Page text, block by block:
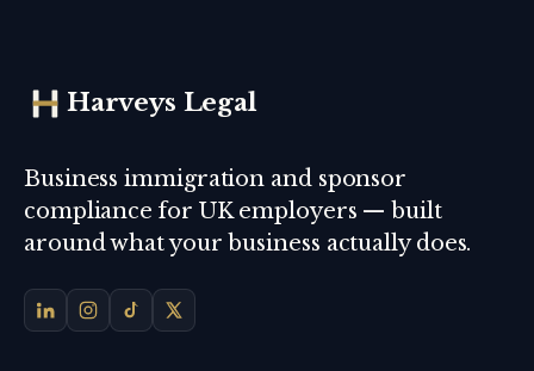
Harveys Legal
Business immigration and sponsor
compliance for UK employers — built
around what your business actually does.